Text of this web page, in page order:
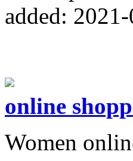
added:
online
Women